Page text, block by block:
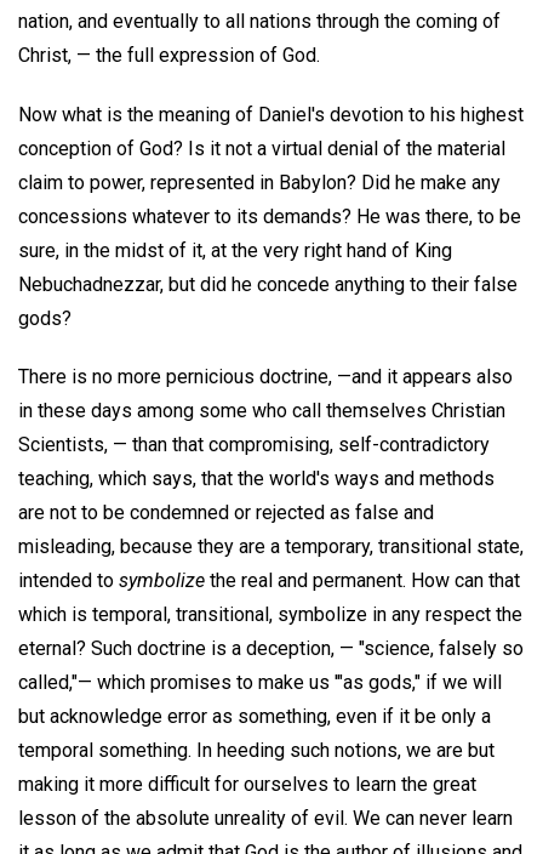
nation, and eventually to all nations through the coming of
Christ, — the full expression of God.
Now what is the meaning of Daniel's devotion to his highest
conception of God? Is it not a virtual denial of the material
claim to power, represented in Babylon? Did he make any
concessions whatever to its demands? He was there, to be
sure, in the midst of it, at the very right hand of King
Nebuchadnezzar, but did he concede anything to their false
gods?
There is no more pernicious doctrine, —and it appears also
in these days among some who call themselves Christian
Scientists, — than that compromising, self-contradictory
teaching, which says, that the world's ways and methods
are not to be condemned or rejected as false and
misleading, because they are a temporary, transitional state,
intended to symbolize the real and permanent. How can that
which is temporal, transitional, symbolize in any respect the
eternal? Such doctrine is a deception, — "science, falsely so
called,"— which promises to make us '"as gods," if we will
but acknowledge error as something, even if it be only a
temporal something. In heeding such notions, we are but
making it more difficult for ourselves to learn the great
lesson of the absolute unreality of evil. We can never learn